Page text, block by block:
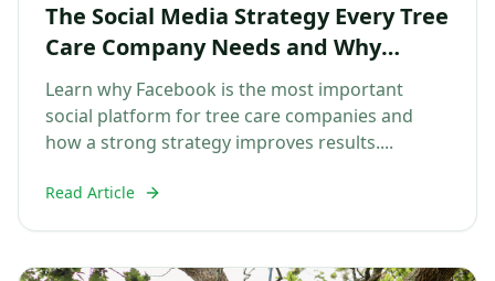
The Social Media Strategy Every Tree
Care Company Needs and Why
Facebook Comes First
Learn why Facebook is the most important
social platform for tree care companies and
how a strong strategy improves results....
Read Article